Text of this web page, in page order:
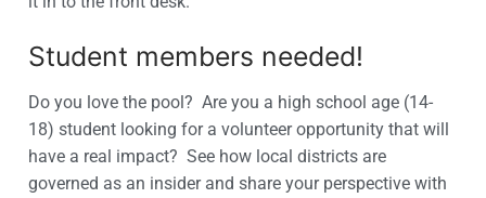
Student members needed!
Do you love the pool? Are you a high school age (14-
18) student looking for a volunteer opportunity that will
have a real impact? See how local districts are
governed as an insider and share your perspective with